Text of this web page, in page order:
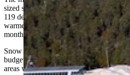
sized ski area outside Boise, where
119 degrees. The snow held up fine,
warmest November on record, the
month.
Snow Secure isn't just for the biggest
budgets. Lauslahti argues the tarps offer
areas with shorter runs, where every